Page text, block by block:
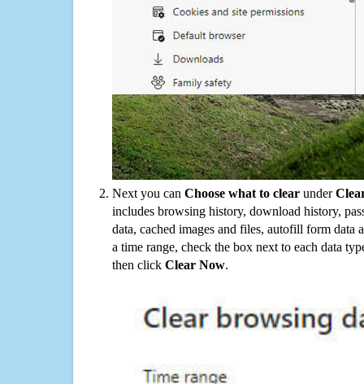
Next you can Choose what to clear under
includes browsing history, download history,
data, cached images and files, autofill form data
a time range, check the box next to each data
then click Clear Now.